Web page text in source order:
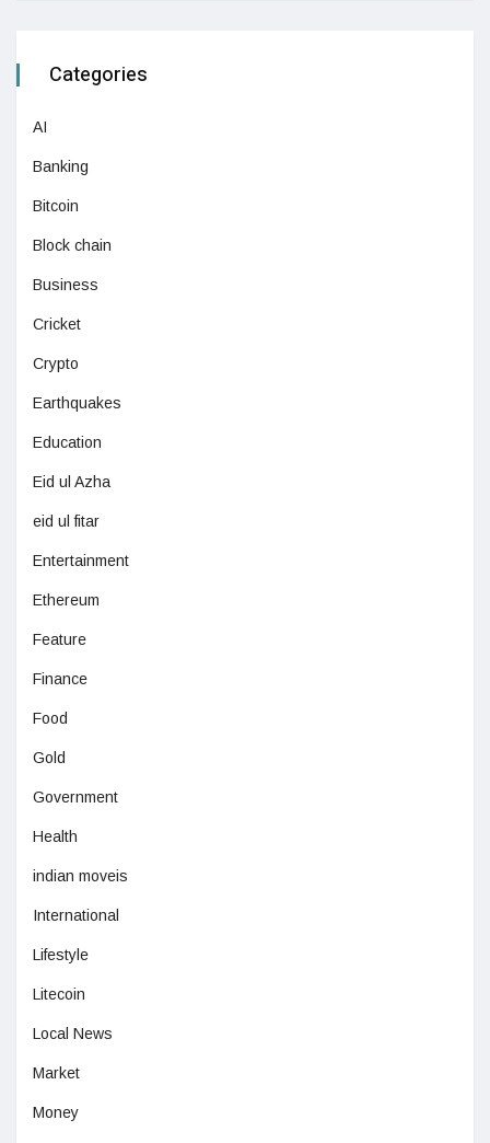
Categories
AI
Banking
Bitcoin
Block chain
Business
Cricket
Crypto
Earthquakes
Education
Eid ul Azha
eid ul fitar
Entertainment
Ethereum
Feature
Finance
Food
Gold
Government
Health
indian moveis
International
Lifestyle
Litecoin
Local News
Market
Money